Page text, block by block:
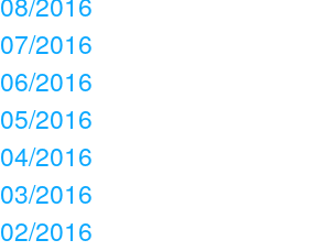
07/2016
06/2016
05/2016
04/2016
03/2016
02/2016